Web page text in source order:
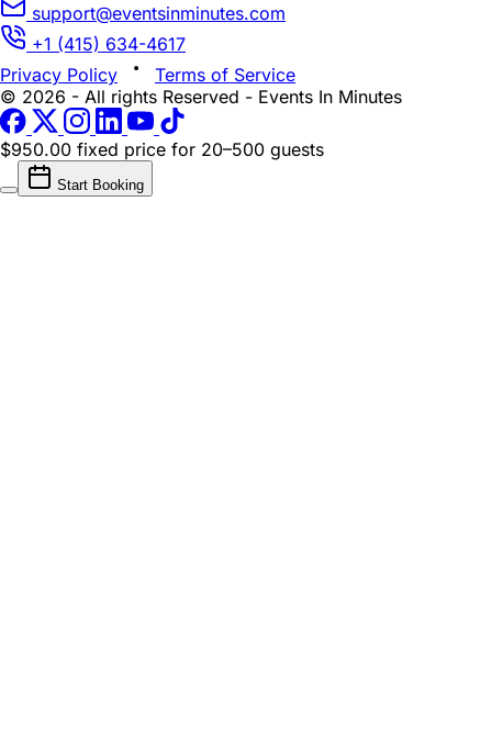
support@eventsinminutes.com
+1 (415) 634-4617
Privacy Policy
Terms of Service
© 2026 - All rights Reserved - Events In Minutes
$950.00 fixed price for 20–500 guests
Start Booking